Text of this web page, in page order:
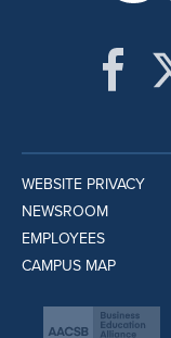
WEBSITE PRIVACY
NEWSROOM
EMPLOYEES
CAMPUS MAP